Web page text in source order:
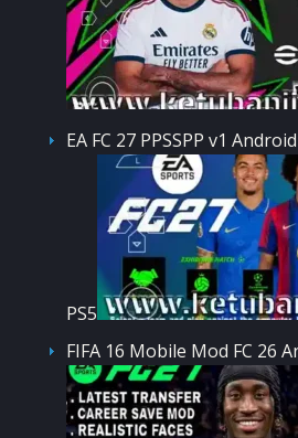
EA FC 27 PPSSPP v1
PS5
FIFA 16 Mobile Mod FC 26